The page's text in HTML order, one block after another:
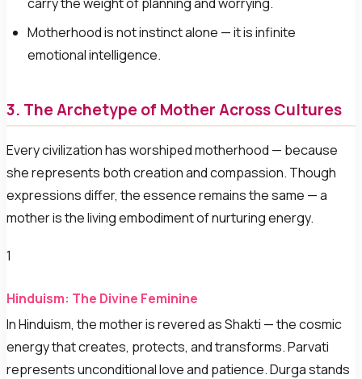
carry the weight of planning and worrying.
Motherhood is not instinct alone — it is infinite
emotional intelligence.
3. The Archetype of Mother Across Cultures
Every civilization has worshiped motherhood — because
she represents both creation and compassion. Though
expressions differ, the essence remains the same — a
mother is the living embodiment of nurturing energy.
1
Hinduism: The Divine Feminine
In Hinduism, the mother is revered as Shakti — the cosmic
energy that creates, protects, and transforms. Parvati
represents unconditional love and patience. Durga stands